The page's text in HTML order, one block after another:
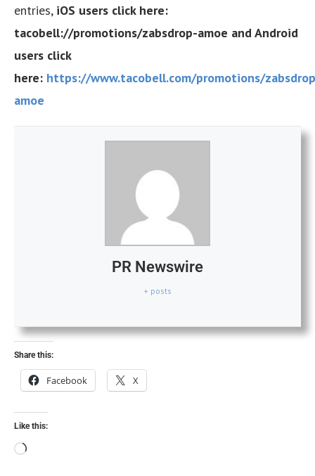
entries, iOS users click here:
tacobell://promotions/zabsdrop-amoe and Android
users click
here: https://www.tacobell.com/promotions/
amoe
PR Newswire
+ posts
Share this:
Facebook X
Like this: